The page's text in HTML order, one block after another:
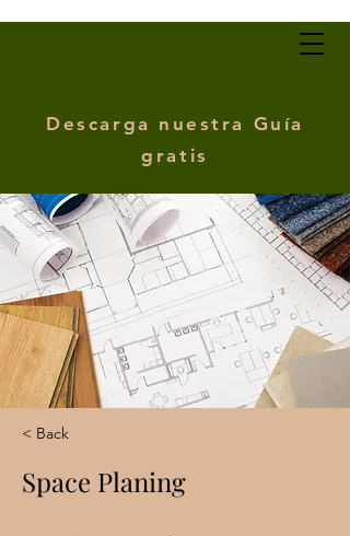
Descarga nuestra Guía
gratis
< Back
Space Planing